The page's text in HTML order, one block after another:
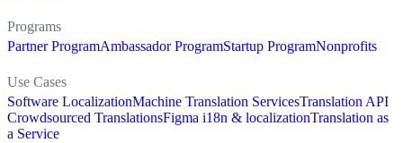
Programs
Partner ProgramAmbassador ProgramStartup ProgramNonprofits
Use Cases
Software LocalizationMachine Translation ServicesTranslation API
Crowdsourced TranslationsFigma i18n & localizationTranslation as
a Service